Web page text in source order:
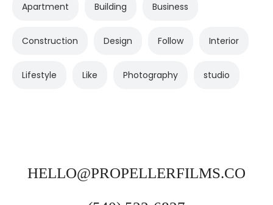
Apartment Building Business
Construction Design Follow Interior
Lifestyle Like Photography studio
HELLO@PROPELLERFILMS.CO